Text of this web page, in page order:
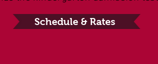
Schedule & Rates